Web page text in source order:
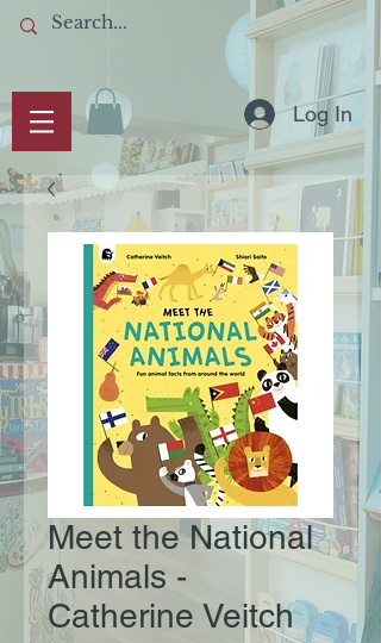
Log In
Meet the National
Animals -
Catherine Veitch